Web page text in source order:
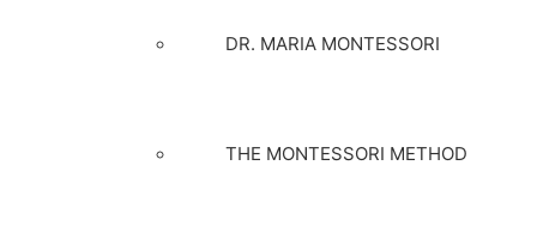
DR. MARIA MONTESSORI
THE MONTESSORI METHOD